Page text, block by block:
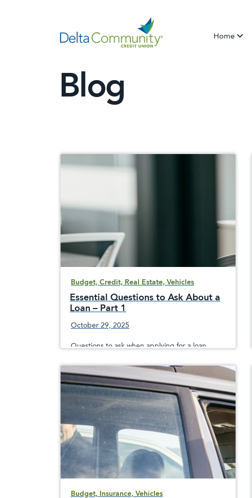
Home
Blog
Budget, Credit, Real Estate, Vehicles
Essential Questions to Ask About a
Loan – Part 1
October 29, 2025
Questions to ask when applying for a loan,
line of credit, vehicle loan, holiday or personal
loan
Budget, Insurance, Vehicles